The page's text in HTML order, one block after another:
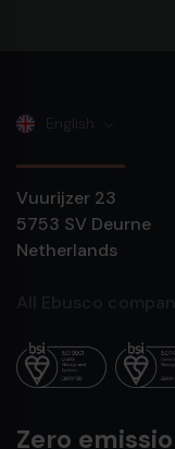
Vuurijzer 23
5753 SV Deurne
Netherlands
Zero